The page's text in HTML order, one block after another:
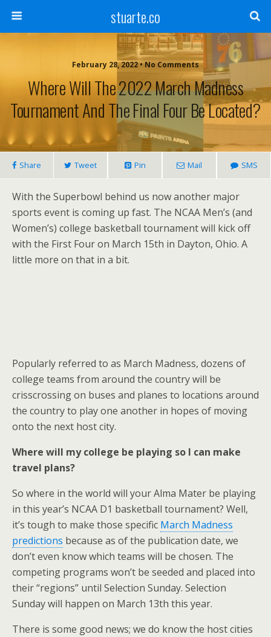
stuarte.co
February 28, 2022 • No Comments
Where Will The 2022 March Madness
Tournament And The Final Four Be Located?
Share Tweet Pin Mail SMS
With the Superbowl behind us now another major
sports event is coming up fast. The NCAA Men’s (and
Women’s) college basketball tournament will kick off
with the First Four on March 15th in Dayton, Ohio. A
little more on that in a bit.
Popularly referred to as March Madness, dozens of
college teams from around the country will be
crisscrossing on buses and planes to locations around
the country to play one another in hopes of moving
onto the next host city.
Where will my college be playing so I can make
travel plans?
So where in the world will your Alma Mater be playing
in this year’s NCAA D1 basketball tournament? Well,
it’s tough to make those specific March Madness
predictions because as of the publication date, we
don’t even know which teams will be chosen. The
competing programs won’t be seeded and placed into
their “regions” until Selection Sunday. Selection
Sunday will happen on March 13th this year.
There is some good news; we do know the host cities